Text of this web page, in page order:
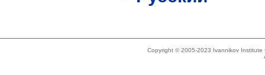
Copyright © 2005-2023 Ivannikov Institute